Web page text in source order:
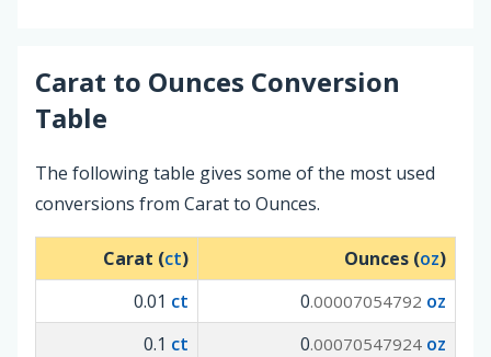
Carat to Ounces Conversion
Table
The following table gives some of the most used
conversions from Carat to Ounces.
Carat (ct) Ounces (oz)
0.01 ct 0.00007054792 oz
0.1 ct 0.00070547924 oz